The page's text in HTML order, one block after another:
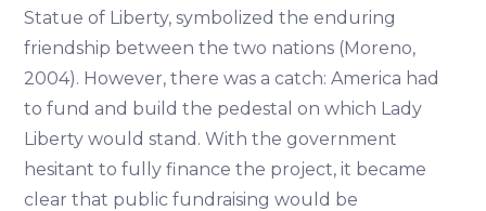
Statue of Liberty, symbolized the enduring
friendship between the two nations (Moreno,
2004). However, there was a catch: America had
to fund and build the pedestal on which Lady
Liberty would stand. With the government
hesitant to fully finance the project, it became
clear that public fundraising would be